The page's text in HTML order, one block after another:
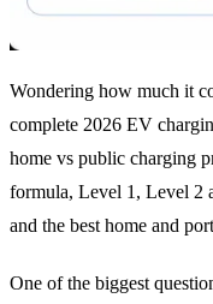
Wondering how much it
complete 2026 EV
home vs public charging
formula, Level 1, Level 2
and the best home and
One of the biggest